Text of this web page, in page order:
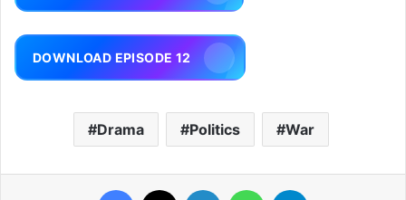
DOWNLOAD EPISODE 12
Drama Politics War
Facebook LinkedIn WhatsApp